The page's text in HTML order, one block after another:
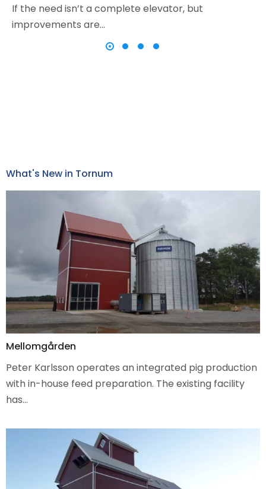
If the need isn’t a complete elevator, but
improvements are…
What's New in Tornum
Mellomgården
Peter Karlsson operates an integrated pig production
with in-house feed preparation. The existing facility
has…